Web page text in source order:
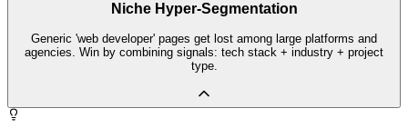
Niche Hyper-Segmentation
Generic 'web developer' pages get lost among large platforms and
agencies. Win by combining signals: tech stack + industry + project
type.